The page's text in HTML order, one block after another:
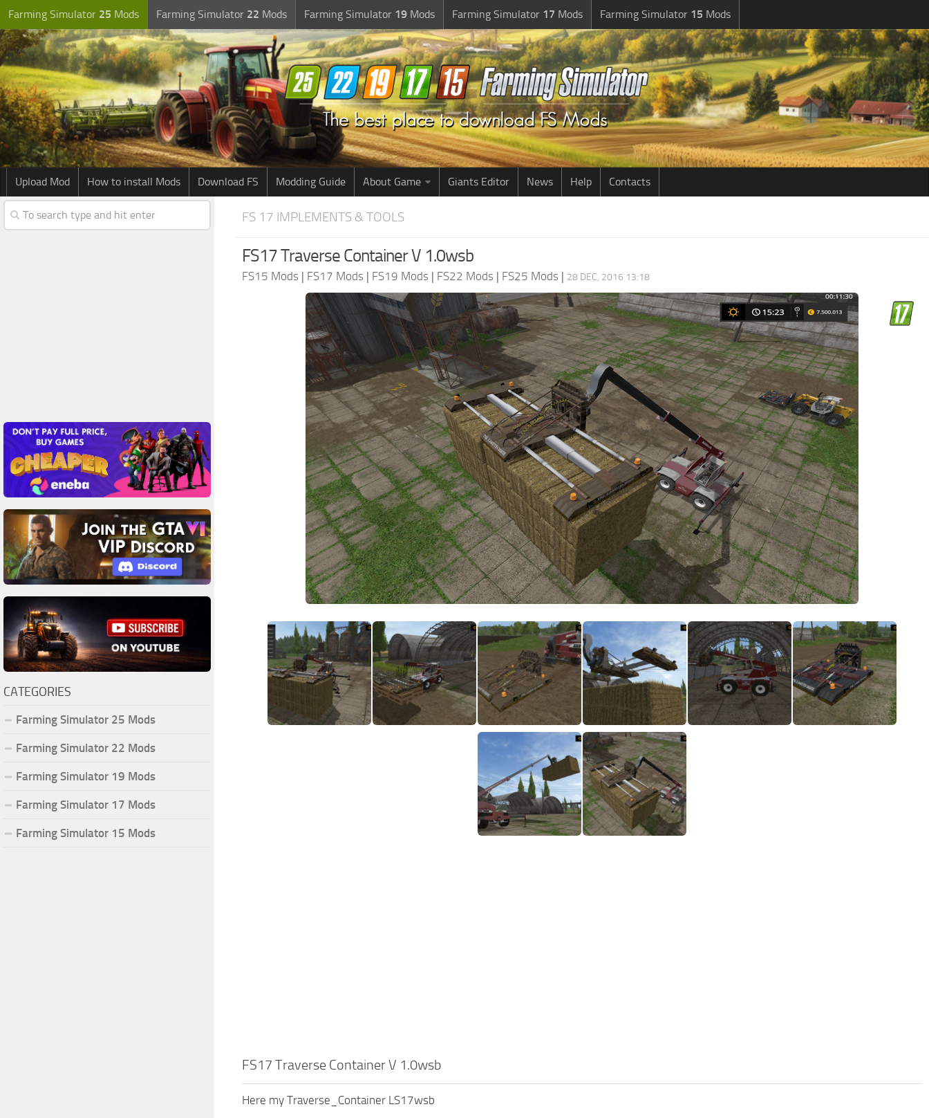
Farming Simulator 25 Mods Farming Simulator 22 Mods Farming Simulator 19 Mods Farming Simulator 17 Mods Farming Simulator 15 Mods
Upload Mod How to install Mods Download FS Modding Guide About Game Giants Editor News Help Contacts
FS 17 IMPLEMENTS & TOOLS
FS17 Traverse Container V 1.0wsb
FS15 Mods | FS17 Mods | FS19 Mods | FS22 Mods | FS25 Mods | 28 DEC, 2016 13:18
FS17 Traverse Container V 1.0wsb
Here my Traverse_Container LS17wsb
CATEGORIES
Farming Simulator 25 Mods
Farming Simulator 22 Mods
Farming Simulator 19 Mods
Farming Simulator 17 Mods
Farming Simulator 15 Mods